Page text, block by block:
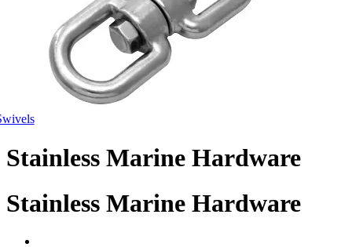
Stainless Marine Hardware
Stainless Marine Hardware